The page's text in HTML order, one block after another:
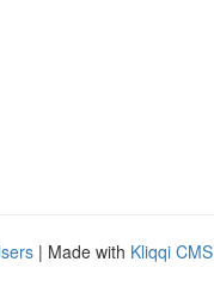
| Made with Kliqqi CMS